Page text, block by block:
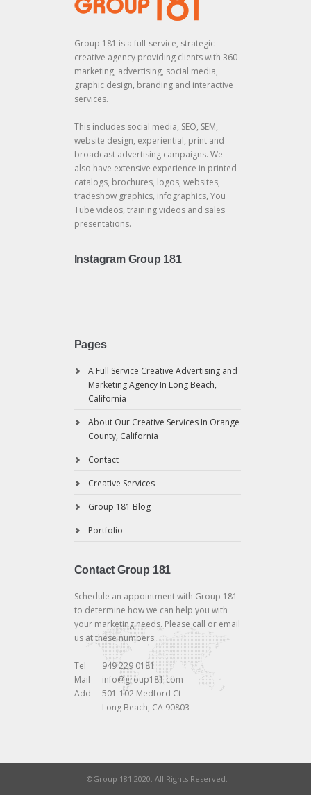
Group 181 is a full-service, strategic
creative agency providing clients with 360
marketing, advertising, social media,
graphic design, branding and interactive
services.
This includes social media, SEO, SEM,
website design, experiential, print and
broadcast advertising campaigns. We
also have extensive experience in printed
catalogs, brochures, logos, websites,
tradeshow graphics, infographics, You
Tube videos, training videos and sales
presentations.
Instagram Group 181
Pages
A Full Service Creative Advertising and
Marketing Agency In Long Beach,
California
About Our Creative Services In Orange
County, California
Contact
Creative Services
Group 181 Blog
Portfolio
Contact Group 181
Schedule an appointment with Group 181
to determine how we can help you with
your marketing needs. Please call or email
us at these numbers:
Tel
949 229 0181
Mail
info@group181.com
Add
501-102 Medford Ct
Long Beach, CA 90803
©Group 181 2020. All Rights Reserved.